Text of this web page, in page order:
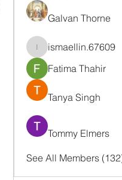
Galvan Thorne
ismaellin.67609
ismaellin.67609
Fatima Thahir
Tanya Singh
Tommy Elmers
See All Members